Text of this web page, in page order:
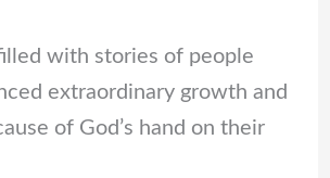
with stories of people
extraordinary growth and
of God’s hand on their